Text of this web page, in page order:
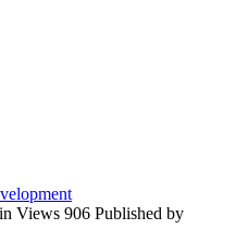
Views 906 Published by